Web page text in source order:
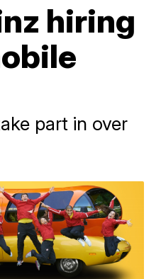
hiring
part in over